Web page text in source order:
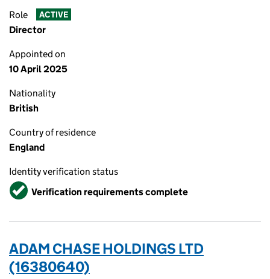
Role ACTIVE
Director
Appointed on
10 April 2025
Nationality
British
Country of residence
England
Identity verification status
VerifiedVerification requirements complete
ADAM CHASE HOLDINGS LTD
(16380640)